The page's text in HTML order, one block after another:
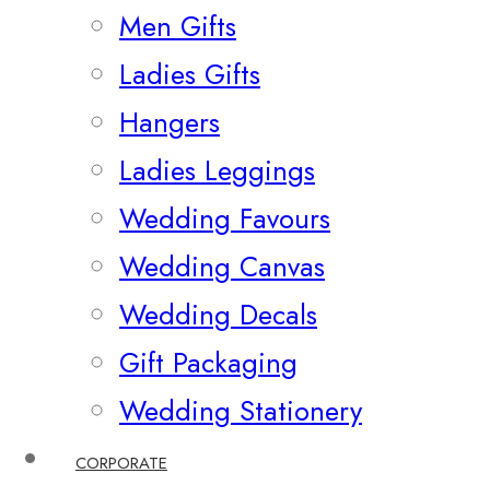
Men Gifts
Ladies Gifts
Hangers
Ladies Leggings
Wedding Favours
Wedding Canvas
Wedding Decals
Gift Packaging
Wedding Stationery
CORPORATE